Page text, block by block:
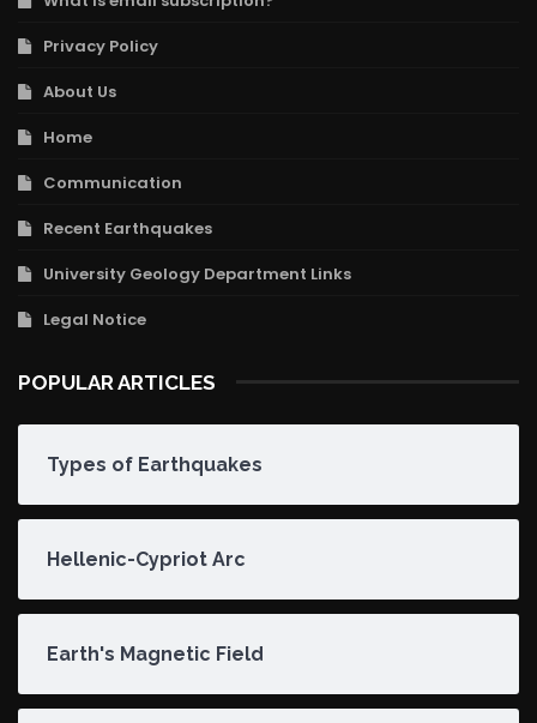
Privacy Policy
About Us
Home
Communication
Recent Earthquakes
University Geology Department Links
Legal Notice
POPULAR ARTICLES
Types of Earthquakes
Hellenic-Cypriot Arc
Earth's Magnetic Field